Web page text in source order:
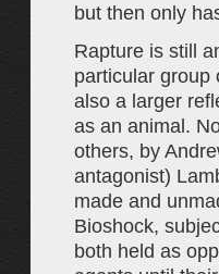
but then only
Rapture is still
particular group
also a larger
as an animal.
others, by
antagonist)
made and
Bioshock,
both held as